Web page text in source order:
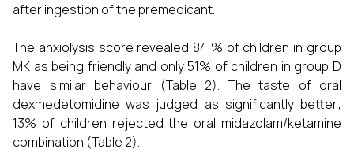
after ingestion of the premedicant.
The anxiolysis score revealed 84 % of children in group
MK as being friendly and only 51% of children in group D
have similar behaviour (Table 2). The taste of oral
dexmedetomidine was judged as significantly better;
13% of children rejected the oral midazolam/ketamine
combination (Table 2).